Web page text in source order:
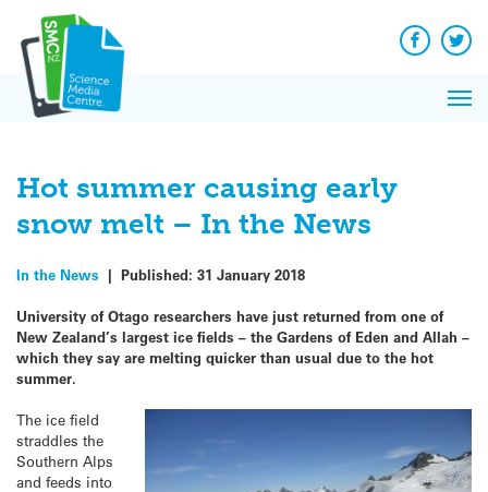
content
Facebook
Hot summer causing early
snow melt – In the News
In the News | Published: 31 January 2018
University of Otago researchers have just returned from one of
New Zealand’s largest ice fields – the Gardens of Eden and Allah –
which they say are melting quicker than usual due to the hot
summer.
The ice field
straddles the
Southern Alps
and feeds into
News